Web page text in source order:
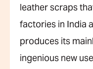
leather scraps
factories in India
produces its
ingenious new